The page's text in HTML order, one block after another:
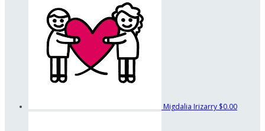
Migdalia Irizarry $0.00